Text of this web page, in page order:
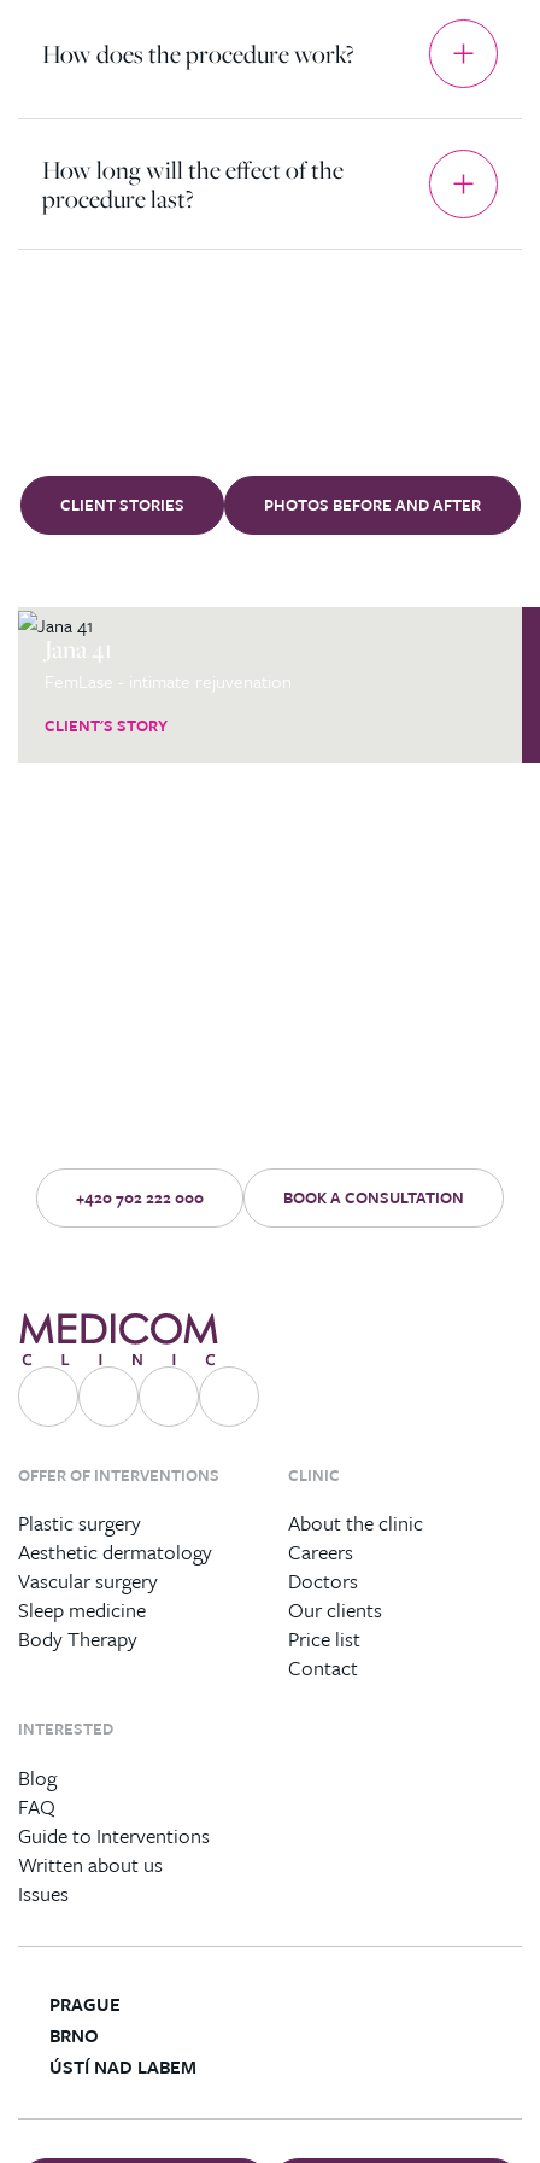
How does the procedure work?
How long will the effect of the
procedure last?
CLIENT STORIES PHOTOS BEFORE AND AFTER
Jana 41
FemLase - intimate rejuvenation
CLIENT'S STORY
+420 702 222 000 BOOK A CONSULTATION
OFFER OF INTERVENTIONS
Plastic surgery
Aesthetic dermatology
Vascular surgery
Sleep medicine
Body Therapy
CLINIC
About the clinic
Careers
Doctors
Our clients
Price list
Contact
INTERESTED
Blog
FAQ
Guide to Interventions
Written about us
Issues
PRAGUE
BRNO
ÚSTÍ NAD LABEM